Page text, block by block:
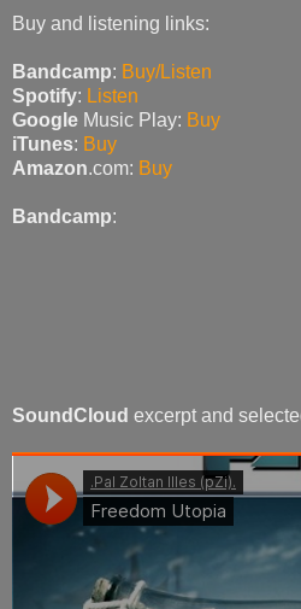
Buy and listening links:
Bandcamp: Buy/Listen
Spotify: Listen
Google Music Play: Buy
iTunes: Buy
Amazon.com: Buy
Bandcamp:
SoundCloud excerpt and